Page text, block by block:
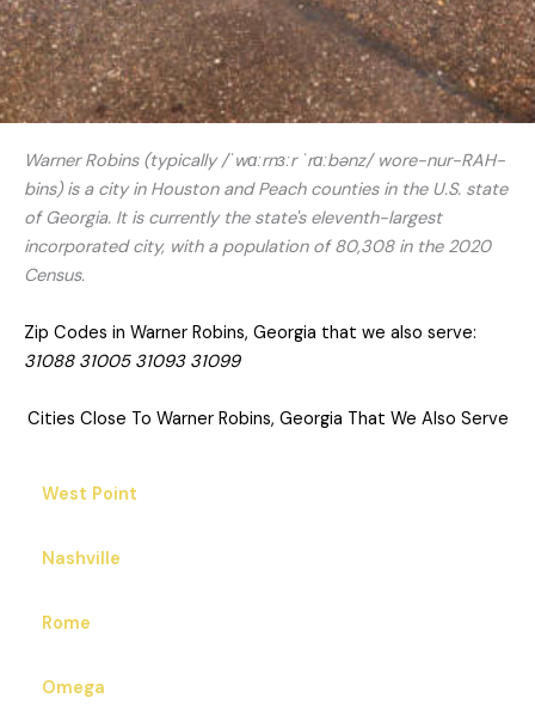
Warner Robins (typically /ˈwɑːrnɜːr ˈrɑːbənz/ wore-nur-RAH-
bins) is a city in Houston and Peach counties in the U.S. state
of Georgia. It is currently the state's eleventh-largest
incorporated city, with a population of 80,308 in the 2020
Census.
Zip Codes in Warner Robins, Georgia that we also serve:
31088 31005 31093 31099
Cities Close To Warner Robins, Georgia That We Also Serve
West Point
Nashville
Rome
Omega